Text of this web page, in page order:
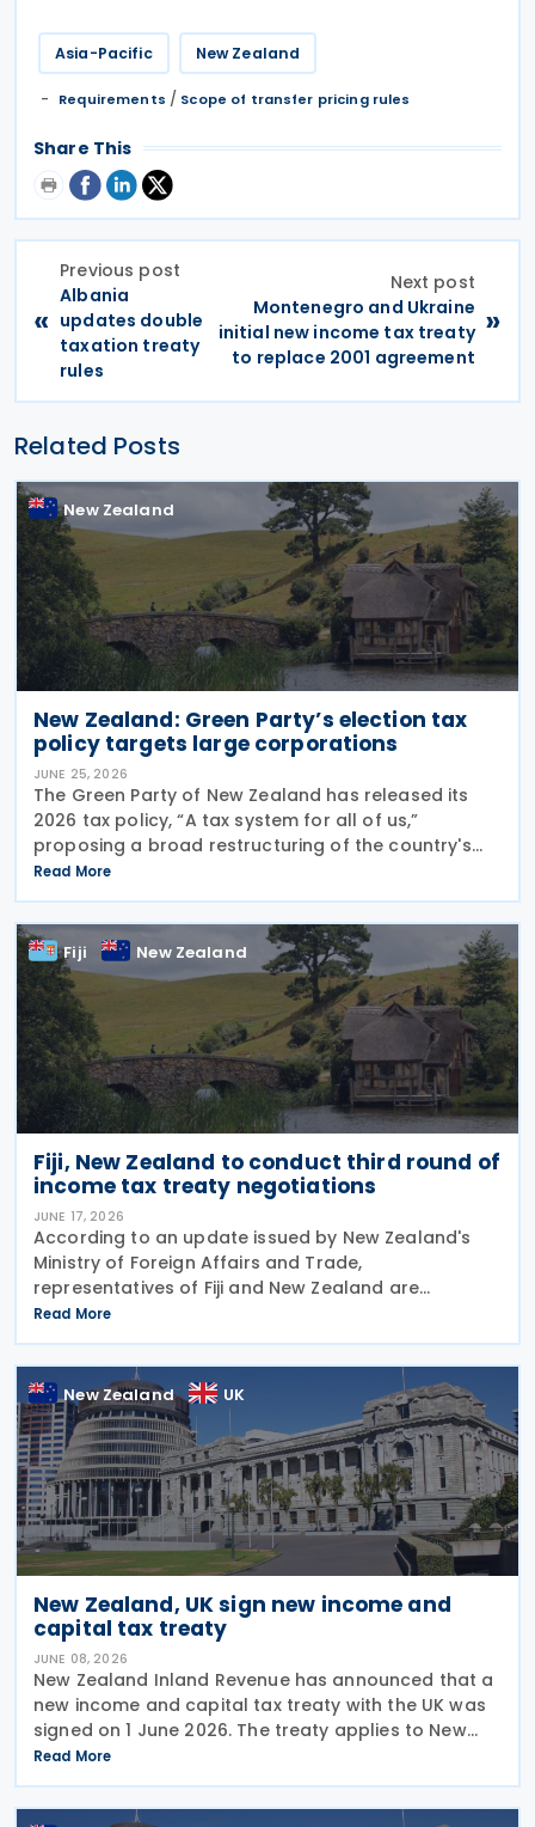
Asia-Pacific New Zealand
Requirements / Scope of transfer pricing rules
Share This
«
Previous post
Albania
updates double
taxation treaty
rules
Next post
Montenegro and Ukraine
initial new income tax treaty
to replace 2001 agreement
»
Related Posts
New Zealand
New Zealand: Green Party’s election tax
policy targets large corporations
JUNE 25, 2026
The Green Party of New Zealand has released its
2026 tax policy, “A tax system for all of us,”
proposing a broad restructuring of the country's
tax framework aimed at reducing wealth inequality,
increasing contributions from large corporations
Read More
Fiji New Zealand
Fiji, New Zealand to conduct third round of
income tax treaty negotiations
JUNE 17, 2026
According to an update issued by New Zealand's
Ministry of Foreign Affairs and Trade,
representatives of Fiji and New Zealand are
scheduled to conduct a third round of negotiations
on a new income tax treaty in August 2026. If an
agreement is
Read More
New Zealand UK
New Zealand, UK sign new income and
capital tax treaty
JUNE 08, 2026
New Zealand Inland Revenue has announced that a
new income and capital tax treaty with the UK was
signed on 1 June 2026. The treaty applies to New
Zealand income tax and to UK income tax,
corporation tax and capital gains tax. According to
Read More